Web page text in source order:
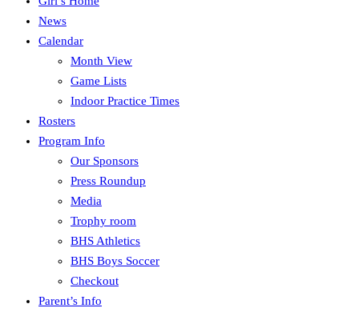
News
Calendar
Month View
Game Lists
Indoor Practice Times
Rosters
Program Info
Our Sponsors
Press Roundup
Media
Trophy room
BHS Athletics
BHS Boys Soccer
Checkout
Parent’s Info